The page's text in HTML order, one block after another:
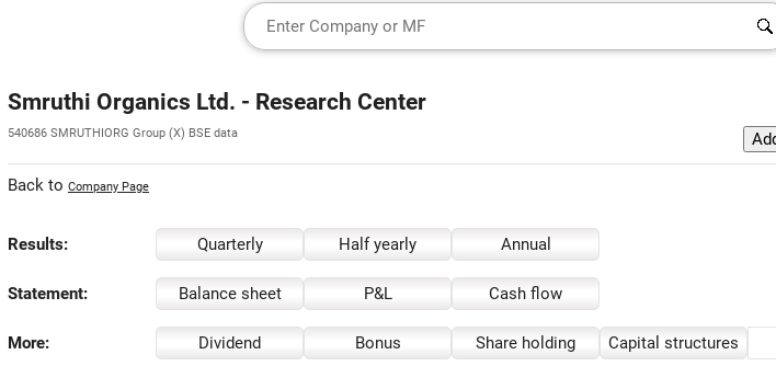
Smruthi Organics Ltd. - Research Center
540686 SMRUTHIORG Group (X) BSE data
Back to Company Page
Results: Quarterly Half yearly Annual
Statement: Balance sheet P&L Cash flow
More: Dividend Bonus Share holding Capital structures